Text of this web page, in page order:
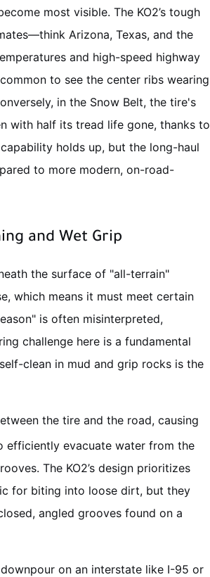
most visible. The KO2’s tough
Arizona, Texas, and the
and high-speed highway
to see the center ribs wearing
in the Snow Belt, the tire's
with half its tread life gone, thanks to
holds up, but the long-haul
to more modern, on-road-
and Wet Grip
the surface of "all-terrain"
which means it must meet certain
is often misinterpreted,
challenge here is a fundamental
clean in mud and grip rocks is the
the tire and the road, causing
efficiently evacuate water from the
The KO2’s design prioritizes
for biting into loose dirt, but they
angled grooves found on a
on an interstate like I-95 or